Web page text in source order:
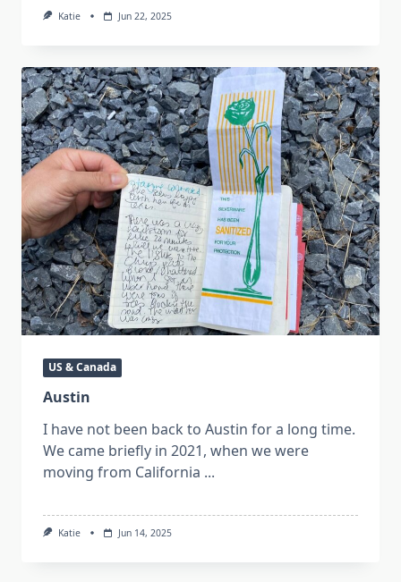
Katie Jun 22, 2025
US & Canada
Austin
I have not been back to Austin for a long time.
We came briefly in 2021, when we were
moving from California ...
Katie Jun 14, 2025